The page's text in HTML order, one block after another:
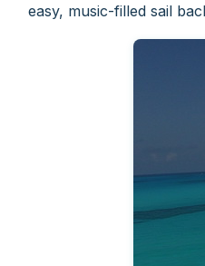
easy, music-filled sail